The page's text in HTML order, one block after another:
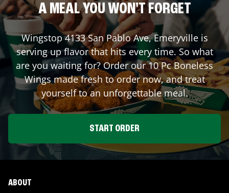
A MEAL YOU WON'T FORGET
Wingstop4133 San Pablo Ave,Emeryvilleis
serving up flavor that hits every time. So what
are you waiting for? Order our 10 Pc Boneless
Wings made fresh to order now, and treat
yourself to an unforgettable meal.
START ORDER
ABOUT